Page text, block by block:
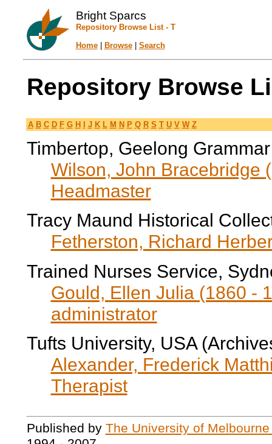
Bright Sparcs
Repository Browse List - T
Home| Browse| Search
Repository Browse
A B C D F G H J K L M N P Q R S T U V W Z
Timbertop, Geelong
Wilson, John Bracebridge
Headmaster
Tracy Maund Historical
Fetherston, Richard
Trained Nurses Service,
Gould, Ellen Julia (1860 -
administrator
Tufts University, USA
Alexander, Frederick
Therapist
Published by The University of